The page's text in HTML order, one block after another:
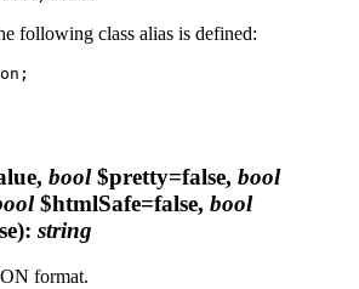
following class alias is defined:
bool$pretty=false, bool
$htmlSafe=false, bool
: string
format.